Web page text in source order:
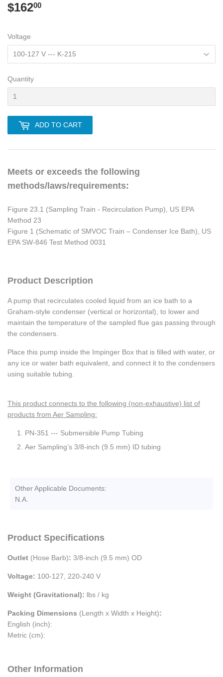
$16200
Voltage
Quantity
ADD TO CART
Meets or exceeds the following
methods/laws/requirements:
Figure 23.1 (Sampling Train - Recirculation Pump), US EPA
Method 23
Figure 1 (Schematic of SMVOC Train – Condenser Ice Bath), US
EPA SW-846 Test Method 0031
Product Description
A pump that recirculates cooled liquid from an ice bath to a
Graham-style condenser (vertical or horizontal), to lower and
maintain the temperature of the sampled flue gas passing through
the condensers.
Place this pump inside the Impinger Box that is filled with water, or
any ice or water bath equivalent, and connect it to the condensers
using suitable tubing.
This product connects to the following (non-exhaustive) list of
products from Aer Sampling:
PN-351 --- Submersible Pump Tubing
Aer Sampling’s 3/8-inch (9.5 mm) ID tubing
Other Applicable Documents:
N.A.
Product Specifications
Outlet (Hose Barb): 3/8-inch (9.5 mm) OD
Voltage: 100-127, 220-240 V
Weight (Gravitational): lbs / kg
Packing Dimensions (Length x Width x Height):
English (inch):
Metric (cm):
Other Information